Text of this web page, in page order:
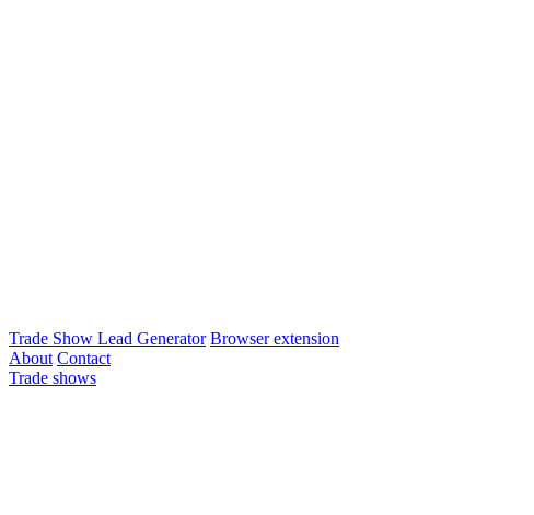
Trade Show Lead Generator Browser extension
About Contact
Trade shows